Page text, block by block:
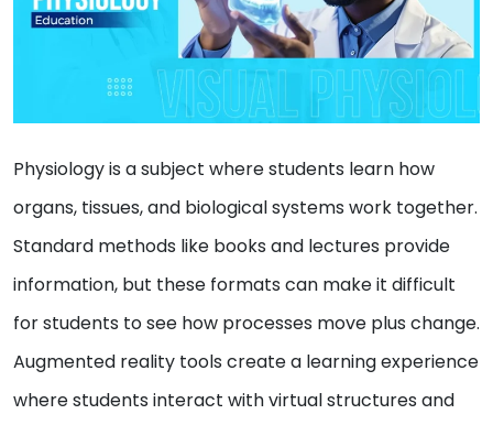
Physiology is a subject where students learn how
organs, tissues, and biological systems work together.
Standard methods like books and lectures provide
information, but these formats can make it difficult
for students to see how processes move plus change.
Augmented reality tools create a learning experience
where students interact with virtual structures and